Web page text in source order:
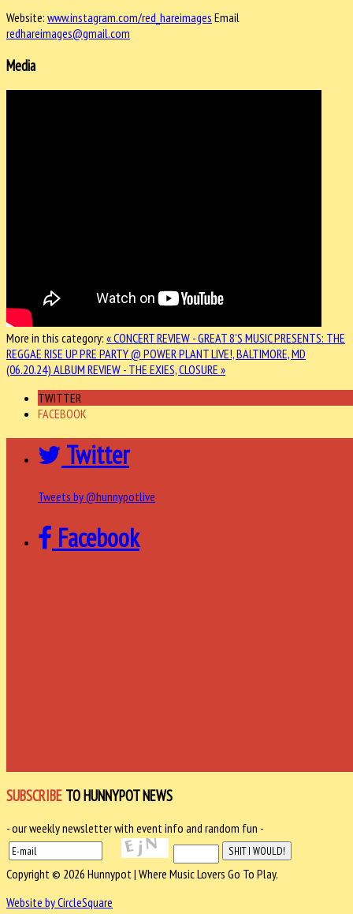
Website: www.instagram.com/red_hareimages Email
redhareimages@gmail.com
Media
More in this category: « CONCERT REVIEW - GREAT 8'S MUSIC PRESENTS: THE
REGGAE RISE UP PRE PARTY @ POWER PLANT LIVE!, BALTIMORE, MD
(06.20.24) ALBUM REVIEW - THE EXIES, CLOSURE »
TWITTER
FACEBOOK
Twitter
Tweets by @hunnypotlive
Facebook
SUBSCRIBE TO HUNNYPOT NEWS
- our weekly newsletter with event info and random fun -
Copyright © 2026 Hunnypot | Where Music Lovers Go To Play.
Website by CircleSquare